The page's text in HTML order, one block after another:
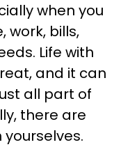
when you
work, bills,
Life with
and it can
all part of
there are